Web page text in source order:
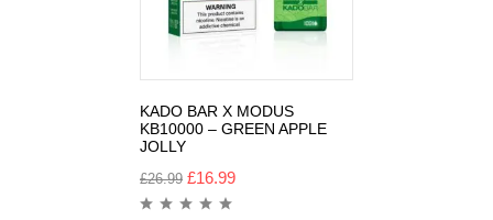
KADO BAR X MODUS
KB10000 – GREEN APPLE
JOLLY
£26.99 £16.99